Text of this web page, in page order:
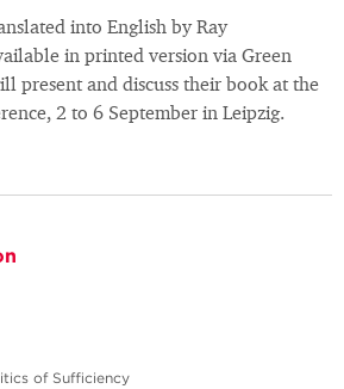
into English by Ray
in printed version via Green
present and discuss their book at the
2 to 6 September in Leipzig.
of Sufficiency